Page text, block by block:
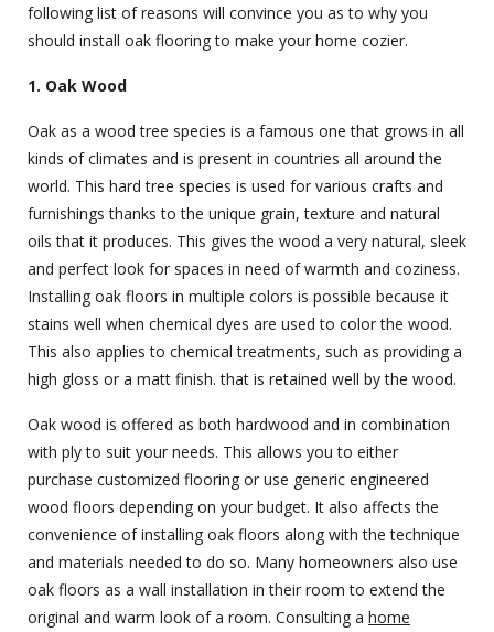
following list of reasons will convince you as to why you
should install oak flooring to make your home cozier.
1. Oak Wood
Oak as a wood tree species is a famous one that grows in all
kinds of climates and is present in countries all around the
world. This hard tree species is used for various crafts and
furnishings thanks to the unique grain, texture and natural
oils that it produces. This gives the wood a very natural, sleek
and perfect look for spaces in need of warmth and coziness.
Installing oak floors in multiple colors is possible because it
stains well when chemical dyes are used to color the wood.
This also applies to chemical treatments, such as providing a
high gloss or a matt finish. that is retained well by the wood.
Oak wood is offered as both hardwood and in combination
with ply to suit your needs. This allows you to either
purchase customized flooring or use generic engineered
wood floors depending on your budget. It also affects the
convenience of installing oak floors along with the technique
and materials needed to do so. Many homeowners also use
oak floors as a wall installation in their room to extend the
original and warm look of a room. Consulting a home